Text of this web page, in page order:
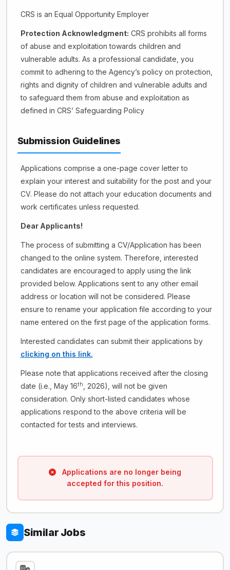
CRS is an Equal Opportunity Employer
Protection Acknowledgment: CRS prohibits all forms
of abuse and exploitation towards children and
vulnerable adults. As a professional candidate, you
commit to adhering to the Agency’s policy on protection,
rights and dignity of children and vulnerable adults and
to safeguard them from abuse and exploitation as
defined in CRS’ Safeguarding Policy
Submission Guidelines
Applications comprise a one-page cover letter to
explain your interest and suitability for the post and your
CV. Please do not attach your education documents and
work certificates unless requested.
Dear Applicants!
The process of submitting a CV/Application has been
changed to the online system. Therefore, interested
candidates are encouraged to apply using the link
provided below. Applications sent to any other email
address or location will not be considered. Please
ensure to rename your application file according to your
name entered on the first page of the application forms.
Interested candidates can submit their applications by
clicking on this link.
Please note that applications received after the closing
date (i.e., May 16th
, 2026), will not be given
consideration. Only short-listed candidates whose
applications respond to the above criteria will be
contacted for tests and interviews.
Applications are no longer being
accepted for this position.
Similar Jobs